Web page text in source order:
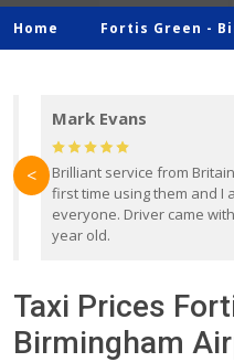
Home Fortis Green -
Mark Evans
Brilliant service from
first time using them and I
everyone. Driver came
year old.
<
Taxi Prices
Birmingham